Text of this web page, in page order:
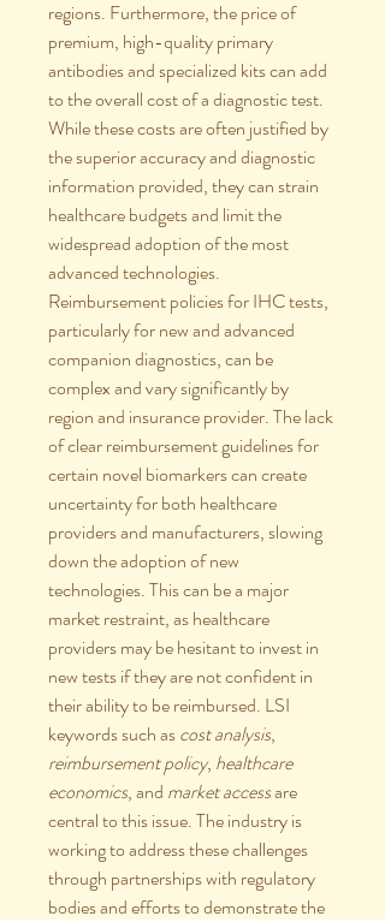
regions. Furthermore, the price of
premium, high-quality primary
antibodies and specialized kits can add
to the overall cost of a diagnostic test.
While these costs are often justified by
the superior accuracy and diagnostic
information provided, they can strain
healthcare budgets and limit the
widespread adoption of the most
advanced technologies.
Reimbursement policies for IHC tests,
particularly for new and advanced
companion diagnostics, can be
complex and vary significantly by
region and insurance provider. The lack
of clear reimbursement guidelines for
certain novel biomarkers can create
uncertainty for both healthcare
providers and manufacturers, slowing
down the adoption of new
technologies. This can be a major
market restraint, as healthcare
providers may be hesitant to invest in
new tests if they are not confident in
their ability to be reimbursed. LSI
keywords such as cost analysis
reimbursement policy, healthcare
economics, and market access are
central to this issue. The industry is
working to address these challenges
through partnerships with regulatory
bodies and efforts to demonstrate the